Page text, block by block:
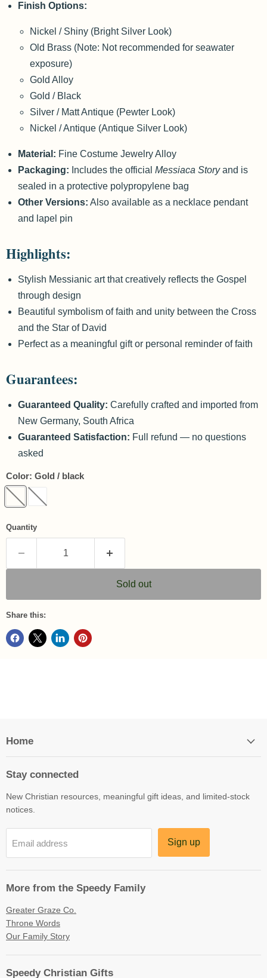
Finish Options:
Nickel / Shiny (Bright Silver Look)
Old Brass (Note: Not recommended for seawater
exposure)
Gold Alloy
Gold / Black
Silver / Matt Antique (Pewter Look)
Nickel / Antique (Antique Silver Look)
Material: Fine Costume Jewelry Alloy
Packaging: Includes the official Messiaca Storyand is
sealed in a protective polypropylene bag
Other Versions: Also available as a necklace pendant
and lapel pin
Highlights:
Stylish Messianic art that creatively reflects the Gospel
through design
Beautiful symbolism of faith and unity between the Cross
and the Star of David
Perfect as a meaningful gift or personal reminder of faith
Guarantees:
Guaranteed Quality: Carefully crafted and imported from
New Germany, South Africa
Guaranteed Satisfaction: Full refund — no questions
asked
Color: Gold / black
Quantity
Sold out
Share this:
Home
Stay connected
New Christian resources, meaningful gift ideas, and limited-stock
notices.
Email address Sign up
More from the Speedy Family
Greater Graze Co.
Throne Words
Our Family Story
Speedy Christian Gifts